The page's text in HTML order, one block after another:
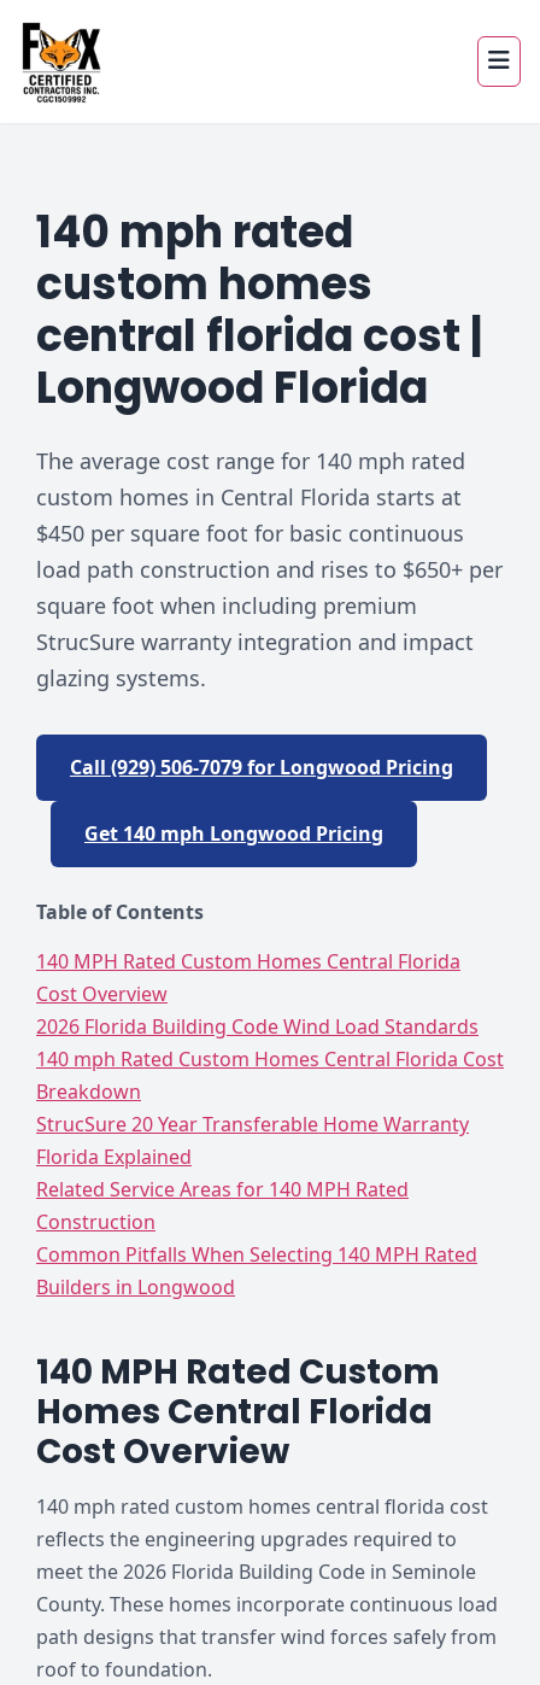
140 mph rated
custom homes
central florida cost |
Longwood Florida
The average cost range for 140 mph rated
custom homes in Central Florida starts at
$450 per square foot for basic continuous
load path construction and rises to $650+ per
square foot when including premium
StrucSure warranty integration and impact
glazing systems.
Call (929) 506-7079 for Longwood Pricing
Get 140 mph Longwood Pricing
Table of Contents
140 MPH Rated Custom Homes Central Florida
Cost Overview
2026 Florida Building Code Wind Load Standards
140 mph Rated Custom Homes Central Florida Cost
Breakdown
StrucSure 20 Year Transferable Home Warranty
Florida Explained
Related Service Areas for 140 MPH Rated
Construction
Common Pitfalls When Selecting 140 MPH Rated
Builders in Longwood
140 MPH Rated Custom
Homes Central Florida
Cost Overview
140 mph rated custom homes central florida cost
reflects the engineering upgrades required to
meet the 2026 Florida Building Code in Seminole
County. These homes incorporate continuous load
path designs that transfer wind forces safely from
roof to foundation.